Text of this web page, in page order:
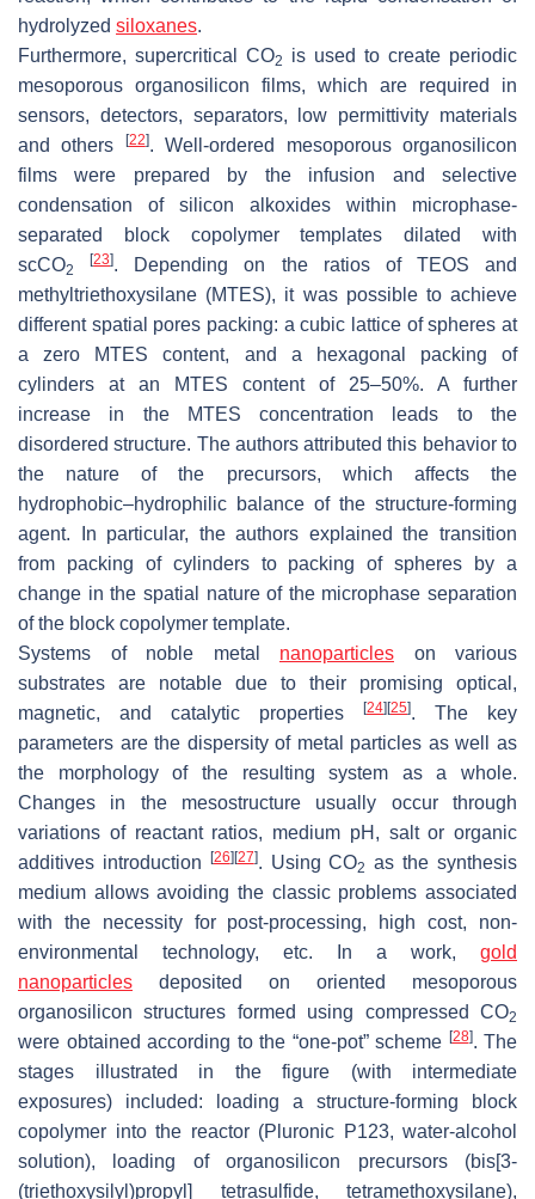
hydrolyzed siloxanes.
Furthermore, supercritical CO2
is used to create periodic
mesoporous organosilicon films, which are required in
sensors, detectors, separators, low permittivity materials
and others
[22]. Well-ordered mesoporous organosilicon
films were prepared by the infusion and selective
condensation of silicon alkoxides within microphase-
separated block copolymer templates dilated with
scCO2
[23]. Depending on the ratios of TEOS and
methyltriethoxysilane (MTES), it was possible to achieve
different spatial pores packing: a cubic lattice of spheres at
a zero MTES content, and a hexagonal packing of
cylinders at an MTES content of 25–50%. A further
increase in the MTES concentration leads to the
disordered structure. The authors attributed this behavior to
the nature of the precursors, which affects the
hydrophobic–hydrophilic balance of the structure-forming
agent. In particular, the authors explained the transition
from packing of cylinders to packing of spheres by a
change in the spatial nature of the microphase separation
of the block copolymer template.
Systems of noble metal nanoparticles on various
substrates are notable due to their promising optical,
magnetic, and catalytic properties
[24][25]. The key
parameters are the dispersity of metal particles as well as
the morphology of the resulting system as a whole.
Changes in the mesostructure usually occur through
variations of reactant ratios, medium pH, salt or organic
additives introduction [26][27]. Using CO2 as the synthesis
medium allows avoiding the classic problems associated
with the necessity for post-processing, high cost, non-
environmental technology, etc. In a work, gold
nanoparticles deposited on oriented mesoporous
organosilicon structures formed using compressed CO2
were obtained according to the “one-pot” scheme [28]. The
stages illustrated in the figure (with intermediate
exposures) included: loading a structure-forming block
copolymer into the reactor (Pluronic P123, water-alcohol
solution), loading of organosilicon precursors (bis[3-
(triethoxysilyl)propyl] tetrasulfide, tetramethoxysilane),